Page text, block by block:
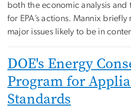
both the economic analysis and
for EPA’s actions. Mannix
major issues likely to be in
DOE's Energy
Program for
Standards